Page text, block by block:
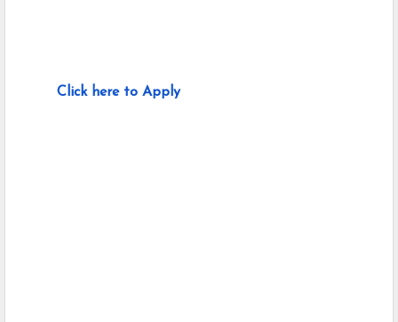
Click here to Apply